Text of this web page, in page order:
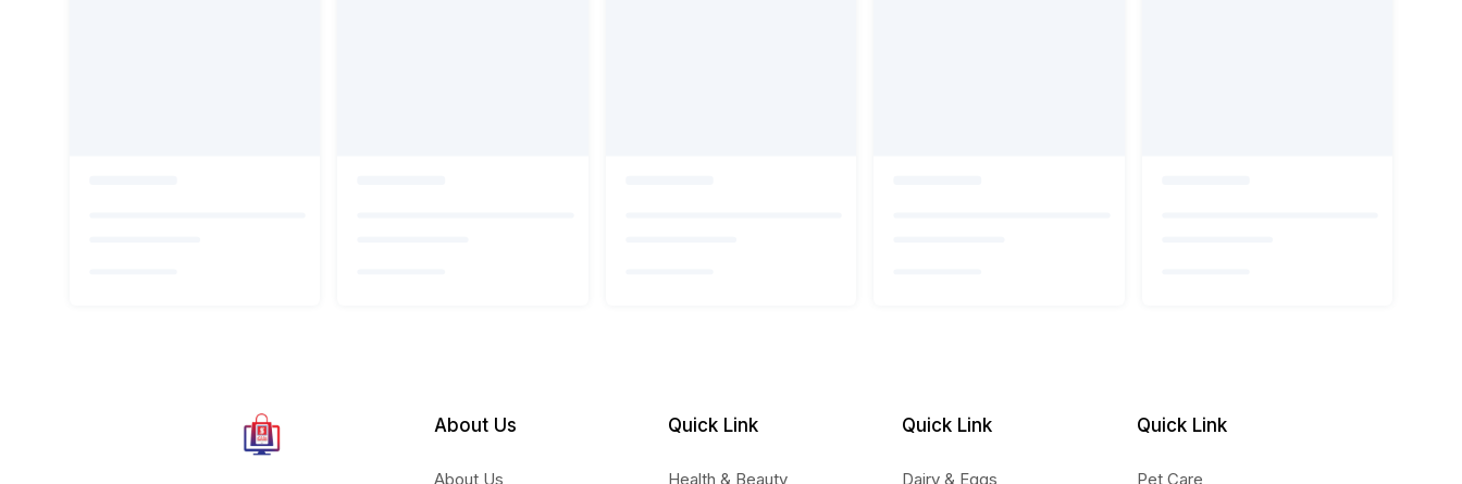
About Us
About Us
Quick Link
Health & Beauty
Quick Link
Dairy & Eggs
Quick Link
Pet Care